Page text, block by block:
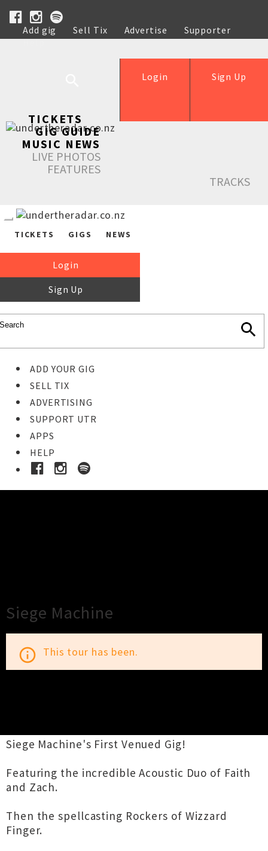
Add gig Sell Tix Advertise
Supporter
Help
Sign Up
Login
TICKETS
GIG GUIDE
MUSIC NEWS
LIVE PHOTOS
FEATURES
TRACKS
TICKETS GIGS NEWS
Login
Sign Up
ADD YOUR GIG
SELL TIX
ADVERTISING
SUPPORT UTR
APPS
HELP
Siege Machine
info_outline This tour has been.
Siege Machine's First Venued Gig!
Featuring the incredible Acoustic Duo of Faith
and Zach.
Then the spellcasting Rockers of Wizzard
Finger.